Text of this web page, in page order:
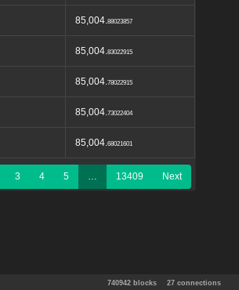
85,004.88023857
85,004.83022915
85,004.78022915
85,004.73022404
85,004.68021601
3 4 5 … 13409 Next
740942 blocks 27 connections